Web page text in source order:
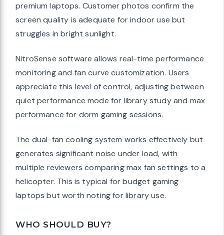
premium laptops. Customer photos confirm the
screen quality is adequate for indoor use but
struggles in bright sunlight.
NitroSense software allows real-time performance
monitoring and fan curve customization. Users
appreciate this level of control, adjusting between
quiet performance mode for library study and max
performance for dorm gaming sessions.
The dual-fan cooling system works effectively but
generates significant noise under load, with
multiple reviewers comparing max fan settings to a
helicopter. This is typical for budget gaming
laptops but worth noting for library use.
WHO SHOULD BUY?